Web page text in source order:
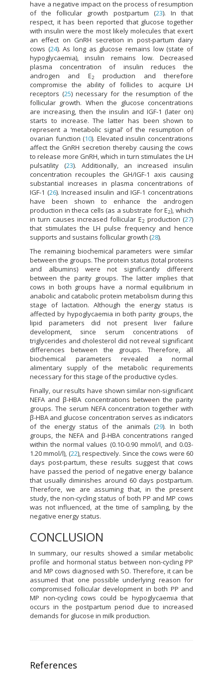
have a negative impact on the process of resumption
of the follicular growth postpartum (23). In that
respect, it has been reported that glucose together
with insulin were the most likely molecules that exert
an effect on GnRH secretion in post-partum dairy
cows (24). As long as glucose remains low (state of
hypoglycaemia), insulin remains low. Decreased
plasma concentration of insulin reduces the
androgen and E2
production and therefore
compromise the ability of follicles to acquire LH
receptors (25) necessary for the resumption of the
follicular growth. When the glucose concentrations
are increasing, then the insulin and IGF-1 (later on)
starts to increase. The latter has been shown to
represent a ‘metabolic signal’ of the resumption of
ovarian function (10). Elevated insulin concentrations
affect the GnRH secretion thereby causing the cows
to release more GnRH, which in turn stimulates the LH
pulsatility (23). Additionally, an increased insulin
concentration recouples the GH/IGF-1 axis causing
substantial increases in plasma concentrations of
IGF-1 (26). Increased insulin and IGF-1 concentrations
have been shown to enhance the androgen
production in theca cells (as a substrate for E2), which
in turn causes increased follicular E2 production (27)
that stimulates the LH pulse frequency and hence
supports and sustains follicular growth (28).
The remaining biochemical parameters were similar
between the groups. The protein status (total proteins
and albumins) were not significantly different
between the parity groups. The latter implies that
cows in both groups have a normal equilibrium in
anabolic and catabolic protein metabolism during this
stage of lactation. Although the energy status is
affected by hypoglycaemia in both parity groups, the
lipid parameters did not present liver failure
development, since serum concentrations of
triglycerides and cholesterol did not reveal significant
differences between the groups. Therefore, all
biochemical parameters revealed a normal
alimentary supply of the metabolic requirements
necessary for this stage of the productive cycles.
Finally, our results have shown similar non-significant
NEFA and β-HBA concentrations between the parity
groups. The serum NEFA concentration together with
β-HBA and glucose concentration serves as indicators
of the energy status of the animals (29). In both
groups, the NEFA and β-HBA concentrations ranged
within the normal values (0.10-0.90 mmol/l, and 0.03-
1.20 mmol/l), (22), respectively. Since the cows were 60
days post-partum, these results suggest that cows
have passed the period of negative energy balance
that usually diminishes around 60 days postpartum.
Therefore, we are assuming that, in the present
study, the non-cycling status of both PP and MP cows
was not influenced, at the time of sampling, by the
negative energy status.
CONCLUSION
In summary, our results showed a similar metabolic
profile and hormonal status between non-cycling PP
and MP cows diagnosed with SO. Therefore, it can be
assumed that one possible underlying reason for
compromised follicular development in both PP and
MP non-cycling cows could be hypoglycaemia that
occurs in the postpartum period due to increased
demands for glucose in milk production.
References